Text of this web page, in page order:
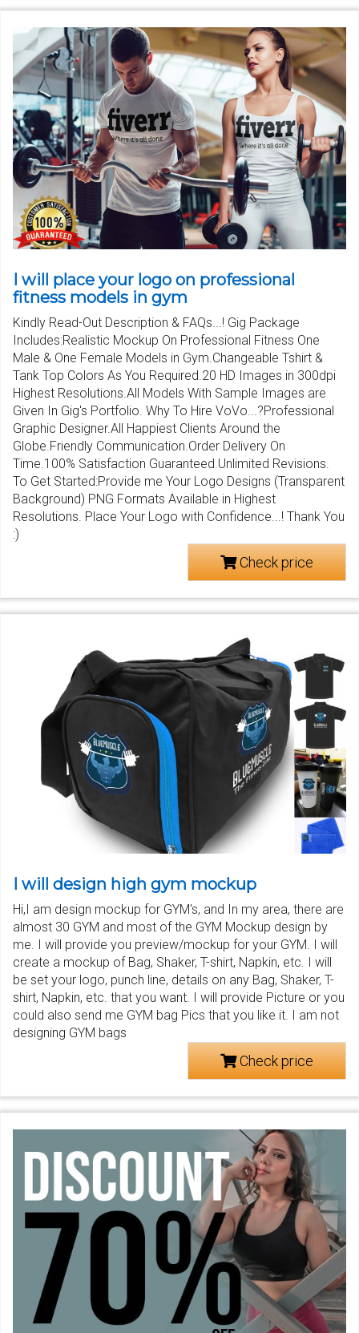
I will place your logo on professional
fitness models in gym
Kindly Read-Out Description & FAQs...! Gig Package
Includes:Realistic Mockup On Professional Fitness One
Male & One Female Models in Gym.Changeable Tshirt &
Tank Top Colors As You Required.20 HD Images in 300dpi
Highest Resolutions.All Models With Sample Images are
Given In Gig's Portfolio. Why To Hire VoVo...?Professional
Graphic Designer.All Happiest Clients Around the
Globe.Friendly Communication.Order Delivery On
Time.100% Satisfaction Guaranteed.Unlimited Revisions.
To Get Started:Provide me Your Logo Designs (Transparent
Background) PNG Formats Available in Highest
Resolutions. Place Your Logo with Confidence...! Thank You
:)
Check price
I will design high gym mockup
Hi,I am design mockup for GYM's, and In my area, there are
almost 30 GYM and most of the GYM Mockup design by
me. I will provide you preview/mockup for your GYM. I will
create a mockup of Bag, Shaker, T-shirt, Napkin, etc. I will
be set your logo, punch line, details on any Bag, Shaker, T-
shirt, Napkin, etc. that you want. I will provide Picture or you
could also send me GYM bag Pics that you like it. I am not
designing GYM bags
Check price